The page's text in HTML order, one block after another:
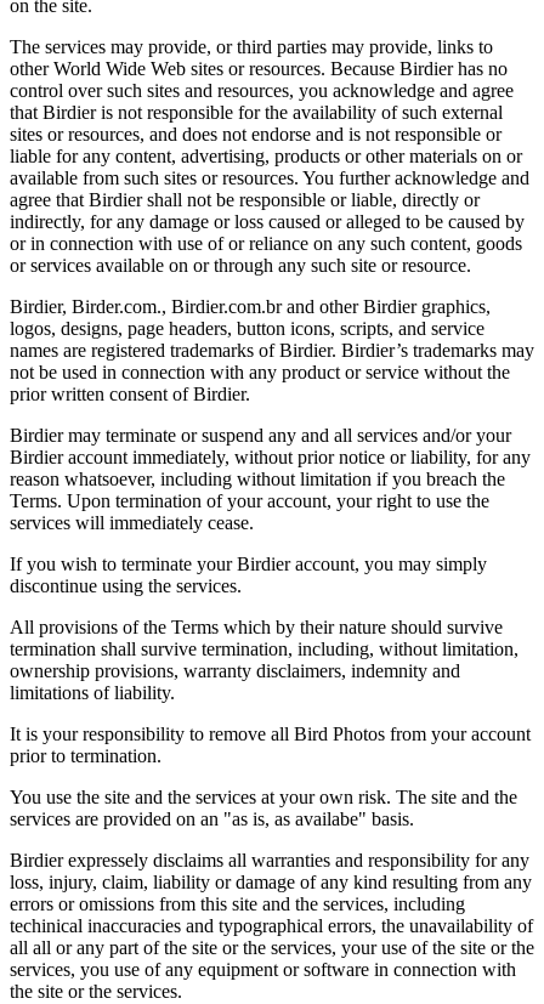
on the site.
The services may provide, or third parties may provide, links to
other World Wide Web sites or resources. Because Birdier has no
control over such sites and resources, you acknowledge and agree
that Birdier is not responsible for the availability of such external
sites or resources, and does not endorse and is not responsible or
liable for any content, advertising, products or other materials on or
available from such sites or resources. You further acknowledge and
agree that Birdier shall not be responsible or liable, directly or
indirectly, for any damage or loss caused or alleged to be caused by
or in connection with use of or reliance on any such content, goods
or services available on or through any such site or resource.
Birdier, Birder.com., Birdier.com.br and other Birdier graphics,
logos, designs, page headers, button icons, scripts, and service
names are registered trademarks of Birdier. Birdier’s trademarks may
not be used in connection with any product or service without the
prior written consent of Birdier.
Birdier may terminate or suspend any and all services and/or your
Birdier account immediately, without prior notice or liability, for any
reason whatsoever, including without limitation if you breach the
Terms. Upon termination of your account, your right to use the
services will immediately cease.
If you wish to terminate your Birdier account, you may simply
discontinue using the services.
All provisions of the Terms which by their nature should survive
termination shall survive termination, including, without limitation,
ownership provisions, warranty disclaimers, indemnity and
limitations of liability.
It is your responsibility to remove all Bird Photos from your account
prior to termination.
You use the site and the services at your own risk. The site and the
services are provided on an "as is, as availabe" basis.
Birdier expressely disclaims all warranties and responsibility for any
loss, injury, claim, liability or damage of any kind resulting from any
errors or omissions from this site and the services, including
techinical inaccuracies and typographical errors, the unavailability of
all all or any part of the site or the services, your use of the site or the
services, you use of any equipment or software in connection with
the site or the services.